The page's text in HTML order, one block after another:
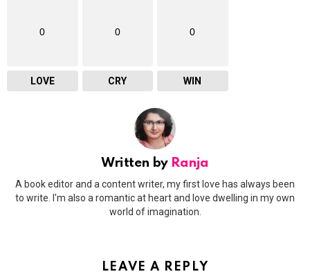
0
LOVE
0
CRY
0
WIN
Written by Ranja
A book editor and a content writer, my first love has always been
to write. I'm also a romantic at heart and love dwelling in my own
world of imagination.
LEAVE A REPLY